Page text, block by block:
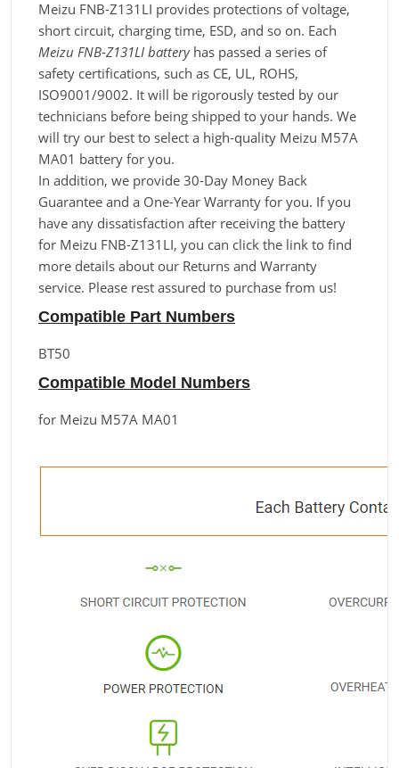
Meizu FNB-Z131LI provides protections of voltage,
short circuit, charging time, ESD, and so on. Each
Meizu FNB-Z131LI batteryhas passed a series of
safety certifications, such as CE, UL, ROHS,
ISO9001/9002. It will be rigorously tested by our
technicians before being shipped to your hands. We
will try our best to select a high-quality Meizu M57A
MA01 battery for you.
In addition, we provide 30-Day Money Back
Guarantee and a One-Year Warranty for you. If you
have any dissatisfaction after receiving the battery
for Meizu FNB-Z131LI, you can click the link to find
more details about our Returns and Warranty
service. Please rest assured to purchase from us!
Compatible Part Numbers
BT50
Compatible Model Numbers
for Meizu M57A MA01